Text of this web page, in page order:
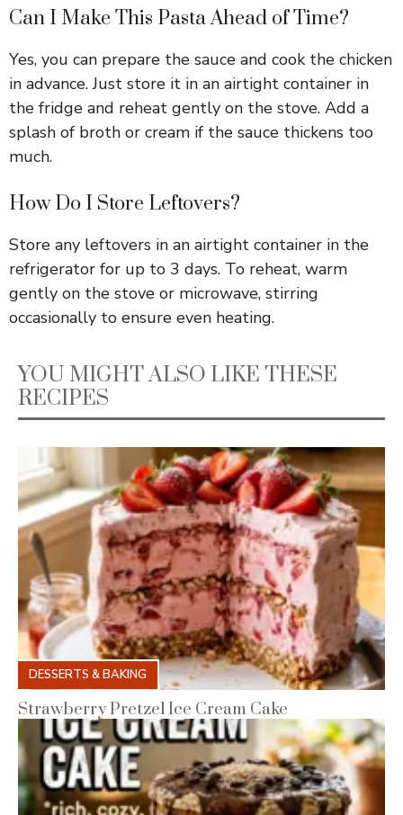
Can I Make This Pasta Ahead of Time?
Yes, you can prepare the sauce and cook the chicken
in advance. Just store it in an airtight container in
the fridge and reheat gently on the stove. Add a
splash of broth or cream if the sauce thickens too
much.
How Do I Store Leftovers?
Store any leftovers in an airtight container in the
refrigerator for up to 3 days. To reheat, warm
gently on the stove or microwave, stirring
occasionally to ensure even heating.
YOU MIGHT ALSO LIKE THESE
RECIPES
DESSERTS & BAKING
Strawberry Pretzel Ice Cream Cake